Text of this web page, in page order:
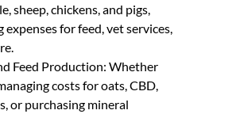
sheep, chickens, and pigs,
expenses for feed, vet services,
Feed Production: Whether
costs for oats, CBD,
or purchasing mineral